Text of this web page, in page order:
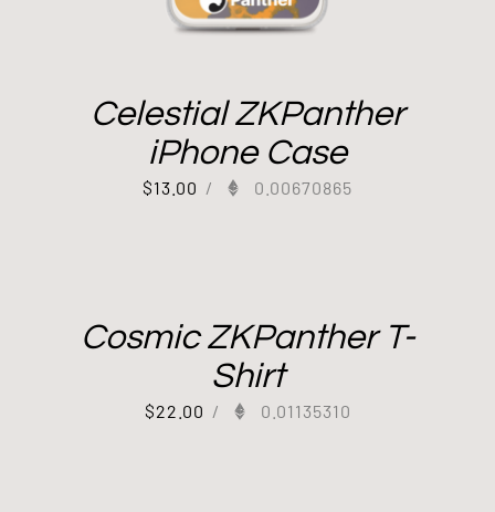
Celestial ZKPanther
iPhone Case
$13.00 / 0.00670865
Cosmic ZKPanther T-
Shirt
$22.00 / 0.01135310